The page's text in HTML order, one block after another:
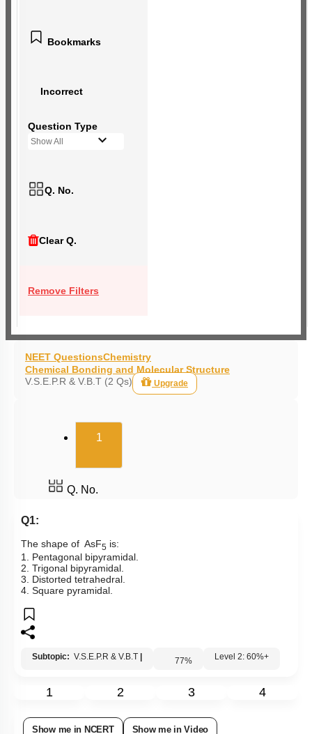
Bookmarks
Incorrect
Question Type
Show All
Q. No.
Clear Q.
Remove Filters
NEET QuestionsChemistry
Chemical Bonding and Molecular Structure
V.S.E.P.R & V.B.T (2 Qs)
Upgrade
1(current)
Q. No.
Q1:
The shape of AsF5 is:
1. Pentagonal bipyramidal.
2. Trigonal bipyramidal.
3. Distorted tetrahedral.
4. Square pyramidal.
Subtopic: V.S.E.P.R & V.B.T | 77% Level 2: 60%+
1 2 3 4
Show me in NCERT Show me in Video